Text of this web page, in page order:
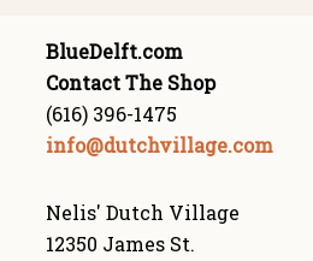
BlueDelft.com
Contact The Shop
(616) 396-1475
info@dutchvillage.com
Nelis' Dutch Village
12350 James St.